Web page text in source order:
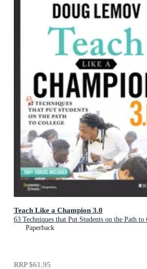
Teach Like a Champion 3.0
63 Techniques that Put Students on the Path to
Paperback
RRP$61.95